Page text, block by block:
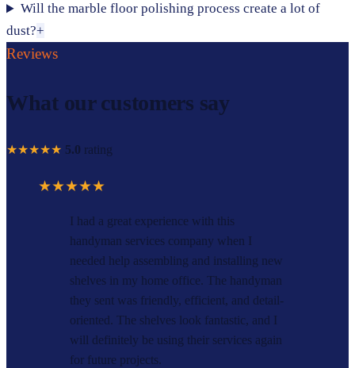
Will the marble floor polishing process create a lot of
dust?+
Reviews
What our customers say
★★★★★ 5.0 rating
★★★★★
I had a great experience with this
handyman services company when I
needed help assembling and installing new
shelves in my home office. The handyman
they sent was friendly, efficient, and detail-
oriented. The shelves look fantastic, and I
will definitely be using their services again
for future projects.